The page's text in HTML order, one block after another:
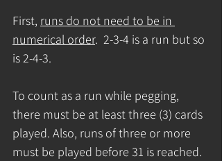
First, runs do not need to be in
numerical order.  2-3-4 is a run but so
is 2-4-3.
To count as a run while pegging,
there must be at least three (3) cards
played. Also, runs of three or more
must be played before 31 is reached.